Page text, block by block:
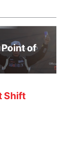
Point of
Shift